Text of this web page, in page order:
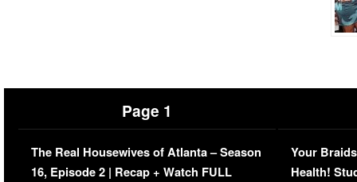
Page 1
The Real Housewives of Atlanta – Season
16, Episode 2 | Recap + Watch FULL
Your
Health!